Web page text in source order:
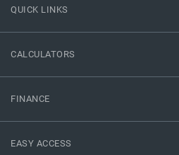
QUICK LINKS
CALCULATORS
FINANCE
EASY ACCESS